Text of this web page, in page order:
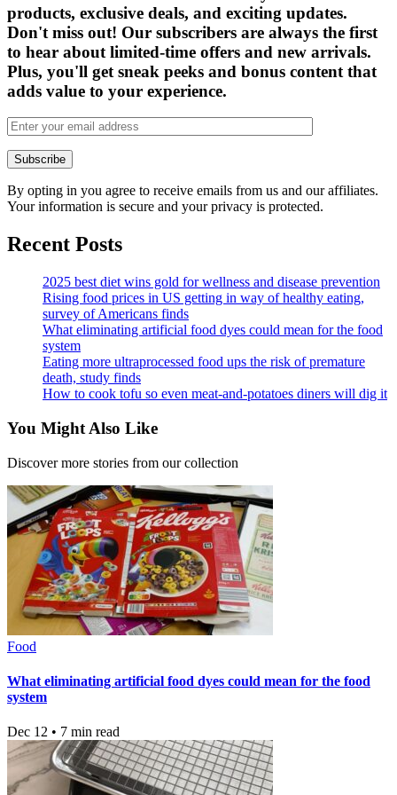
products, exclusive deals, and exciting updates.
Don't miss out! Our subscribers are always the first
to hear about limited-time offers and new arrivals.
Plus, you'll get sneak peeks and bonus content that
adds value to your experience.
By opting in you agree to receive emails from us and our affiliates.
Your information is secure and your privacy is protected.
Recent Posts
2025 best diet wins gold for wellness and disease prevention
Rising food prices in US getting in way of healthy eating,
survey of Americans finds
What eliminating artificial food dyes could mean for the food
system
Eating more ultraprocessed food ups the risk of premature
death, study finds
How to cook tofu so even meat-and-potatoes diners will dig it
You Might Also Like
Discover more stories from our collection
Food
What eliminating artificial food dyes could mean for the food
system
Dec 12 • 7 min read